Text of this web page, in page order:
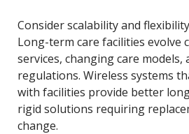
Consider scalability and
Long-term care facilities evolve
services, changing care
regulations. Wireless systems
with facilities provide better
rigid solutions requiring
change.